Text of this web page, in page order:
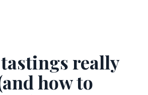
really
how to